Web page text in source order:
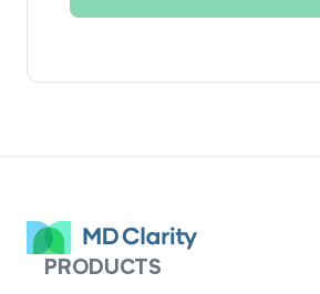
PRODUCTS